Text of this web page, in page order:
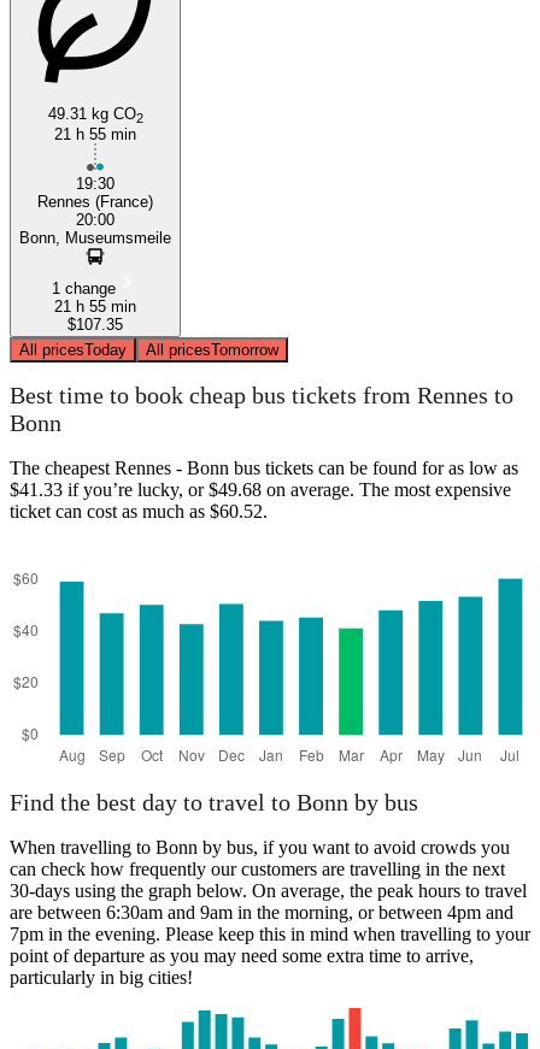
Rennes
49.31 kg CO2
21 h 55 min
19:30
Rennes (France)
20:00
Bonn, Museumsmeile
1 change
21 h 55 min
$107.35
All pricesToday All pricesTomorrow
Best time to book cheap bus tickets from Rennes to
Bonn
The cheapest Rennes - Bonn bus tickets can be found for as low as
$41.33 if you’re lucky, or $49.68 on average. The most expensive
ticket can cost as much as $60.52.
Find the best day to travel to Bonn by bus
When travelling to Bonn by bus, if you want to avoid crowds you
can check how frequently our customers are travelling in the next
30-days using the graph below. On average, the peak hours to travel
are between 6:30am and 9am in the morning, or between 4pm and
7pm in the evening. Please keep this in mind when travelling to your
point of departure as you may need some extra time to arrive,
particularly in big cities!